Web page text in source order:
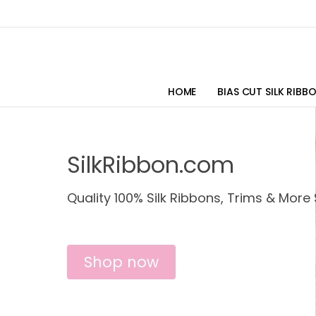
HOME BIAS CUT SILK
SilkRibbon.com
Quality 100% Silk Ribbons, Trims & More
Shop now